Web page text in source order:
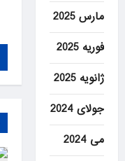
مارس 2025
فوریه 2025
ژانویه 2025
جولای 2024
می 2024